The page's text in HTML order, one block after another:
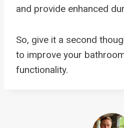
and provide enhanced
So, give it a second
to improve your
functionality.